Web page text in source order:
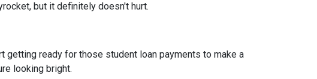
but it definitely doesn't hurt.
getting ready for those student loan payments to make a
looking bright.